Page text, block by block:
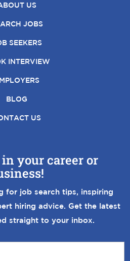
US
JOBS
SEEKERS
INTERVIEW
BLOG
US
in your career or
for job search tips, inspiring
hiring advice. Get the latest
straight to your inbox.